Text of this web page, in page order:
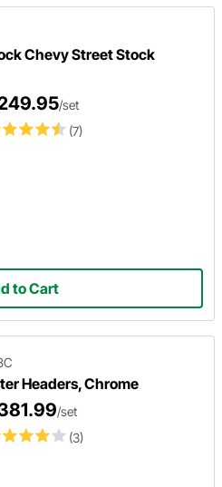
Chevy Street Stock
(7)
/set
to Cart
Headers, Chrome
(3)
/set